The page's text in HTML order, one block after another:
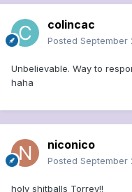
colincac
Posted September
Unbelievable. Way to
haha
niconico
Posted September
holy shitballs Torrey!!